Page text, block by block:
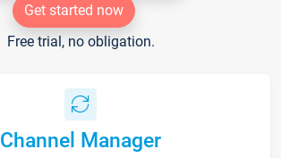
Get started now
Free trial, no obligation.
Channel Manager